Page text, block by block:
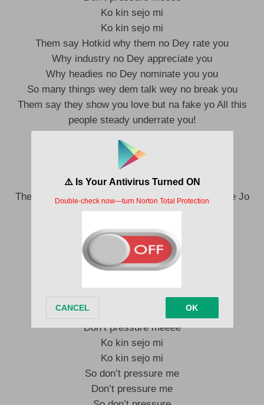
Ko kin sejo mi
Ko kin sejo mi
Them say Hotkid why them no Dey rate you
Why industry no Dey appreciate you
Why headies no Dey nominate you you
So many things wey dem talk wey no break you
Them say they show you love but na fake yo All this
people steady underrate you!
I do my thing way
I no Dey look your way ooo
Punch line Muhammed Ali
They can’t understand me like Omah lay So Ma fe Jo
Pami ooo
Because if you price you pay
Ahn
Don’t pressure me
Don’t pressure meeee
Ko kin sejo mi
Ko kin sejo mi
So don’t pressure me
Don’t pressure me